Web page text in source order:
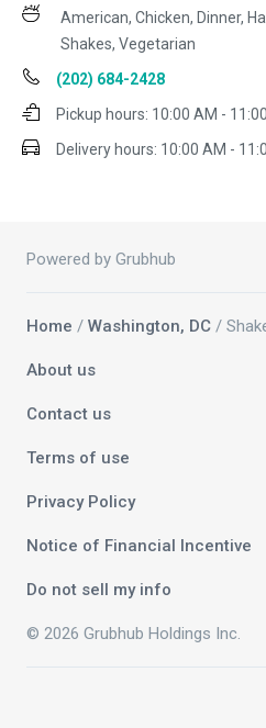
American, Chicken, Dinner,
Shakes, Vegetarian
(202) 684-2428
Pickup hours: 10:00 AM -
Delivery hours: 10:00 AM -
Powered by Grubhub
Home / Washington, DC /
About us
Contact us
Terms of use
Privacy Policy
Notice of Financial Incentive
Do not sell my info
© 2026 Grubhub Holdings Inc.